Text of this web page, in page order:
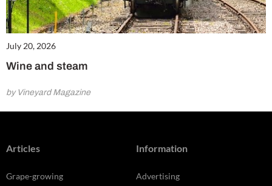
July 20, 2026
Wine and steam
by Vineyard Magazine
Articles
Grape-growing
Information
Advertising